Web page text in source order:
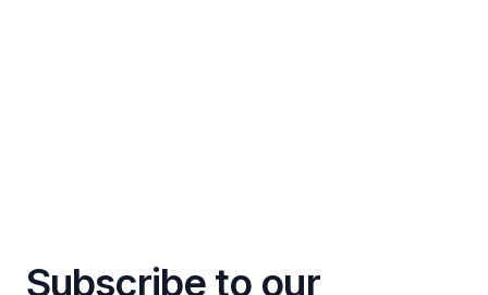
Subscribe to our